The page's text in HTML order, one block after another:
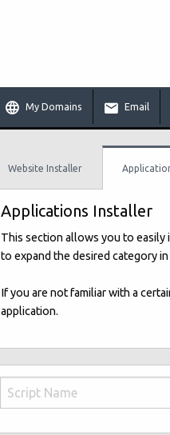
My Domains Email
Website Installer
Applications Installer
This section allows you to easily
to expand the desired category
If you are not familiar with a
application.